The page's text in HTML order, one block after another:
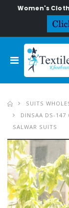
Clothing for
SUITS
DINSAA DS-147
SALWAR SUITS